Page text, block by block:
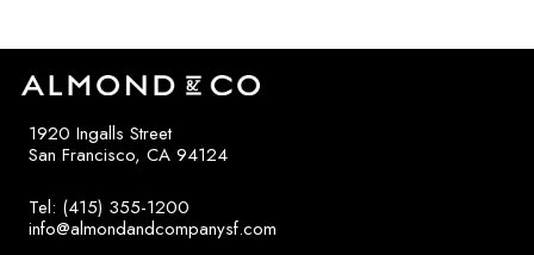
1920 Ingalls Street
San Francisco, CA 94124
Tel: (415) 355-1200
info@almondandcompanysf.com